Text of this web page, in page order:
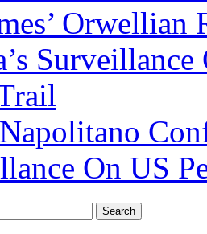
Orwellian
On US